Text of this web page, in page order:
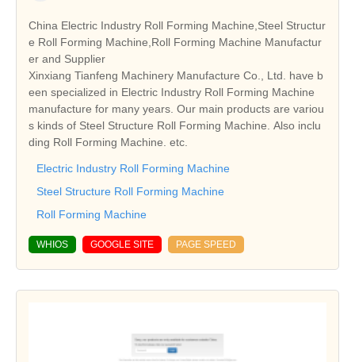
China Electric Industry Roll Forming Machine,Steel Structur
e Roll Forming Machine,Roll Forming Machine Manufactur
er and Supplier
Xinxiang Tianfeng Machinery Manufacture Co., Ltd. have b
een specialized in Electric Industry Roll Forming Machine
manufacture for many years. Our main products are variou
s kinds of Steel Structure Roll Forming Machine. Also inclu
ding Roll Forming Machine. etc.
Electric Industry Roll Forming Machine
Steel Structure Roll Forming Machine
Roll Forming Machine
WHIOS GOOGLE SITE PAGE SPEED